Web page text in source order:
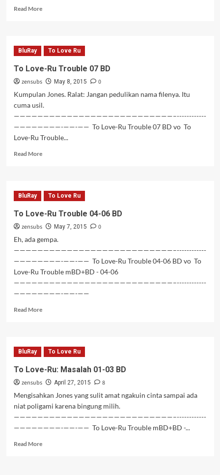
Read MoreRead
Love-
08-
11
BD
BluRay To Love Ru
To Love-Ru Trouble 07 BD
zensubs May 8, 2015
0
Kumpulan Jones. Ralat: Jangan pedulikan nama filenya. Itu
cuma usil.
———————————————————————————–------------
————————-——-—— To Love-Ru Trouble 07 BD vo To
Love-Ru Trouble...
Read MoreRead
Love-
07
BD
BluRay To Love Ru
To Love-Ru Trouble 04-06 BD
zensubs May 7, 2015
0
Eh, ada gempa.
———————————————————————————–------------
————————-——-—— To Love-Ru Trouble 04-06 BD vo To
Love-Ru Trouble mBD+BD - 04-06
———————————————————————————–------------
————————-——-——
Read MoreRead
Love-
04-
06
BD
BluRay To Love Ru
To Love-Ru: Masalah 01-03 BD
zensubs April 27, 2015
8
Mengisahkan Jones yang sulit amat ngakuin cinta sampai ada
niat poligami karena bingung milih.
———————————————————————————–------------
————————-——-—— To Love-Ru Trouble mBD+BD -...
Read MoreRead